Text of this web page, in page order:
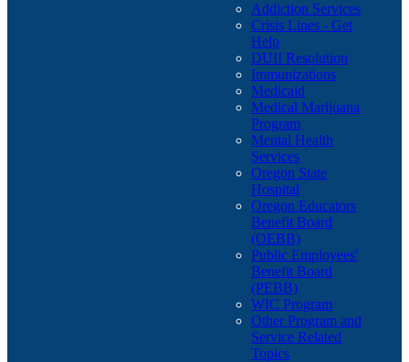
Addiction Services
Crisis Lines - Get
Help
DUII Resolution
Immunizations
Medicaid
Medical Marijuana
Program
Mental Health
Services
Oregon State
Hospital
Oregon Educators
Benefit Board
(OEBB)
Public Employees'
Benefit Board
(PEBB)
WIC Program
Other Program and
Service Related
Topics